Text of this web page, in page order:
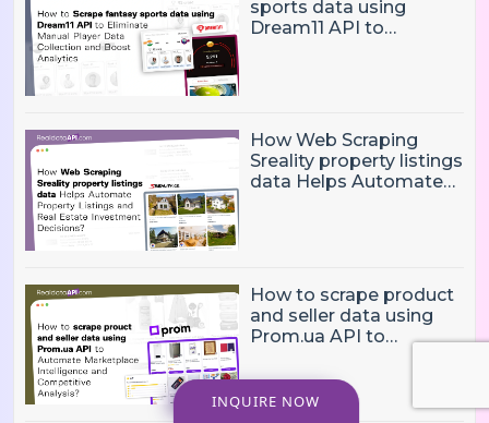
sports data using
Dream11 API to
How Web Scraping
Sreality property listings
data Helps Automate
How to scrape product
and seller data using
Prom.ua API to
Intelligence and
Competitive Analysis?
INQUIRE NOW